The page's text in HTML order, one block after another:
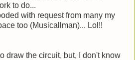
to do...
with request from many my
too (Musicallman)... Lol!!
draw the circuit, but, I don't know